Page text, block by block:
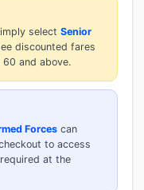
select Senior
discounted fares
and above.
Forces can
to access
at the